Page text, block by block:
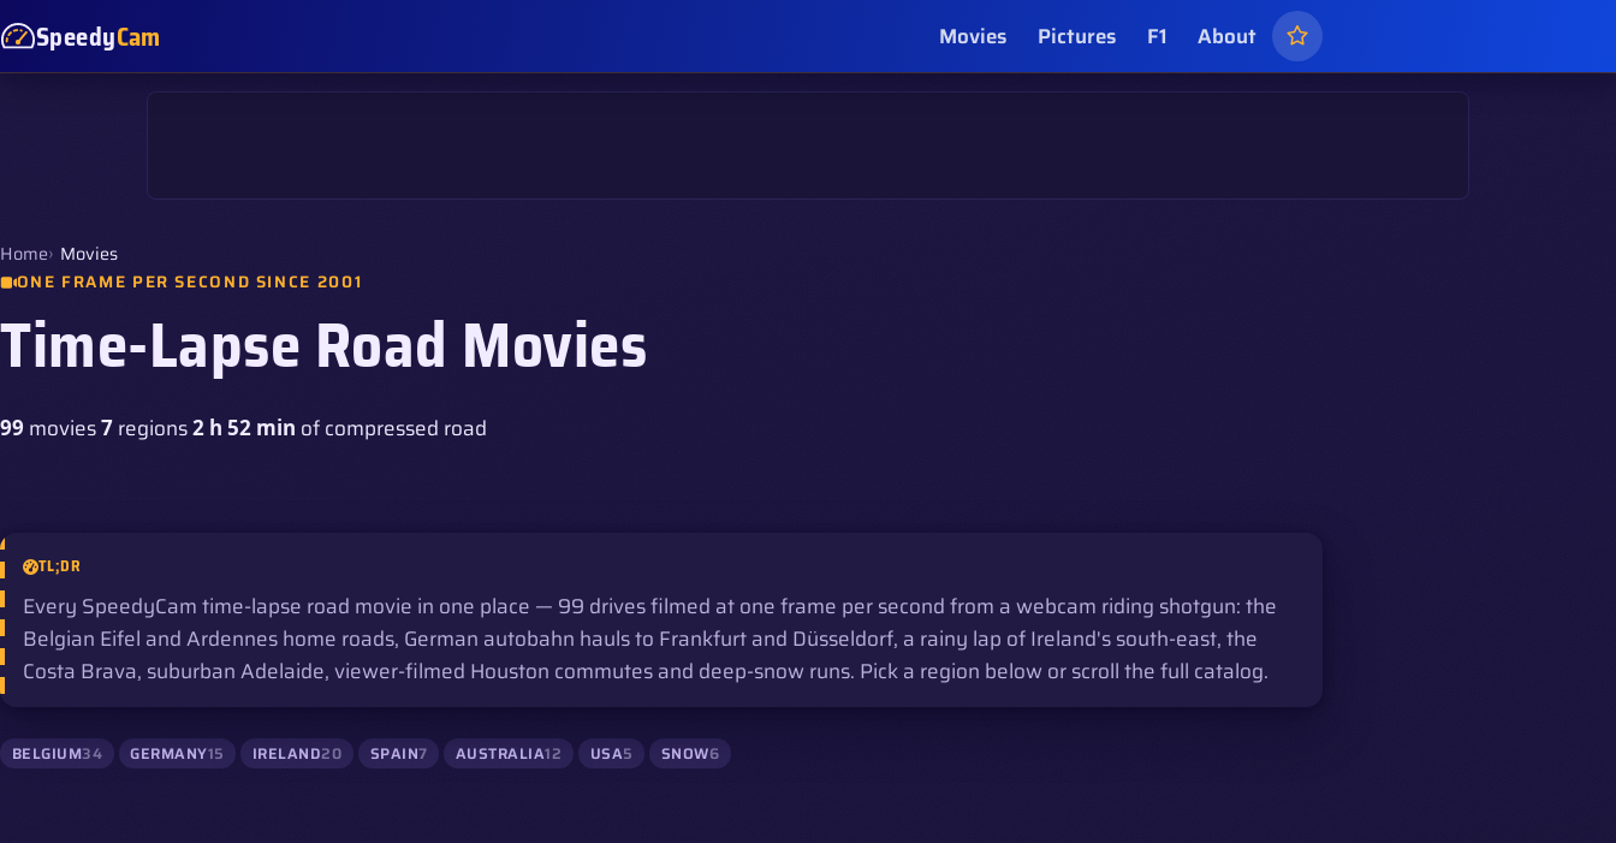
SpeedyCam Movies Pictures F1 About
Home Movies
ONE FRAME PER SECOND SINCE 2001
Time-Lapse Road Movies
99 movies7 regions2 h 52 min of compressed road
TL;DR
Every SpeedyCam time-lapse road movie in one place — 99 drives filmed at one frame per second from a webcam riding shotgun: the
Belgian Eifel and Ardennes home roads, German autobahn hauls to Frankfurt and Düsseldorf, a rainy lap of Ireland's south-east, the
Costa Brava, suburban Adelaide, viewer-filmed Houston commutes and deep-snow runs. Pick a region below or scroll the full catalog.
BELGIUM34 GERMANY15 IRELAND20 SPAIN7 AUSTRALIA12 USA5 SNOW6